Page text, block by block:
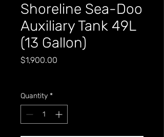
Shoreline Sea-Doo
Auxiliary Tank 49L
(13 Gallon)
$1,900.00
Quantity *